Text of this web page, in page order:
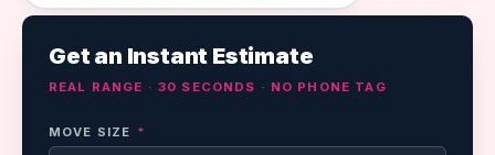
Get an Instant Estimate
REAL RANGE · 30 SECONDS · NO PHONE TAG
MOVE SIZE *